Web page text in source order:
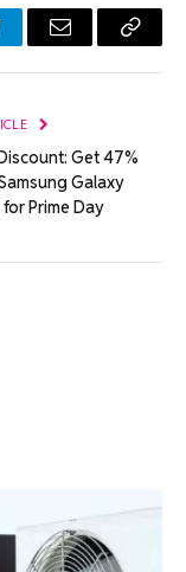
Email
Copy
Get 47%
Galaxy
Prime Day